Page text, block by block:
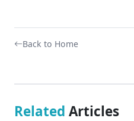
Back to Home
Related Articles